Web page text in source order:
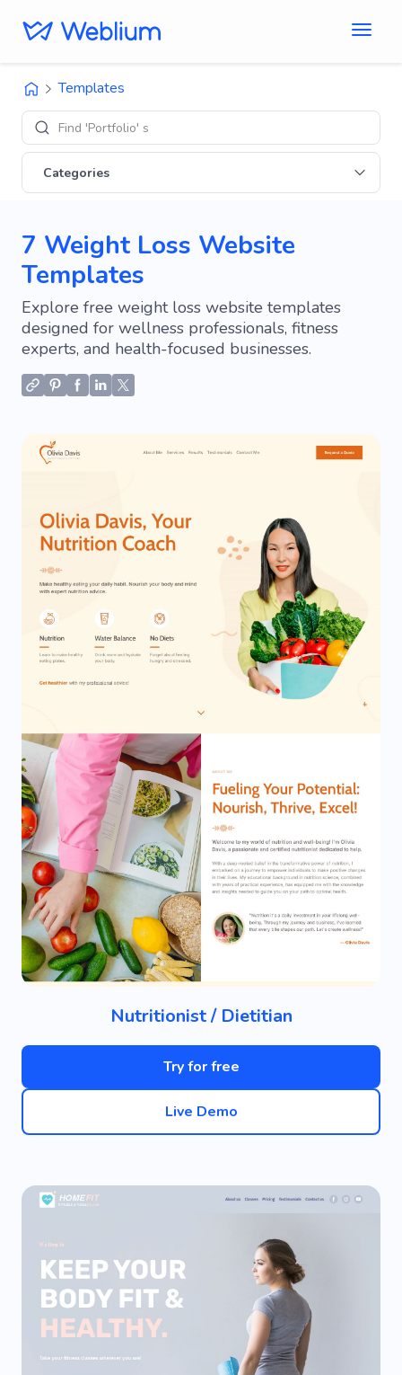
Templates
Find 'Portfolio' sites
Categories
7 Weight Loss Website
Templates
Explore free weight loss website templates
designed for wellness professionals, fitness
experts, and health-focused businesses.
Nutritionist / Dietitian
Try for free
Live Demo